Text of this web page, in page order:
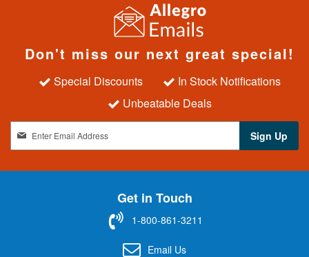
Don't miss our next great special!
Special Discounts
In Stock Notifications
Unbeatable Deals
g
n
Sign Up
Get in Touch
1-800-861-3211
Email Us